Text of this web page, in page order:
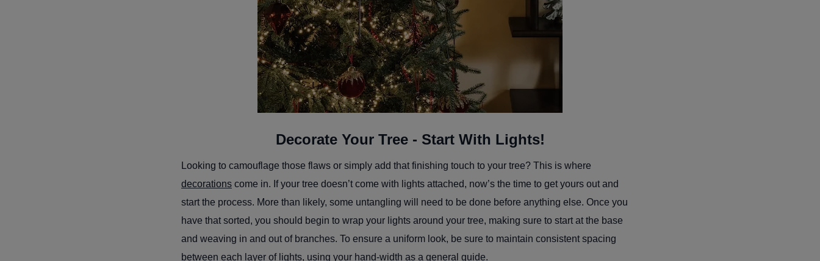
Decorate Your Tree - Start With Lights!
Looking to camouflage those flaws or simply add that finishing touch to your tree? This is where
decorations come in. If your tree doesn’t come with lights attached, now’s the time to get yours out and
start the process. More than likely, some untangling will need to be done before anything else. Once you
have that sorted, you should begin to wrap your lights around your tree, making sure to start at the base
and weaving in and out of branches. To ensure a uniform look, be sure to maintain consistent spacing
between each layer of lights, using your hand-width as a general guide.